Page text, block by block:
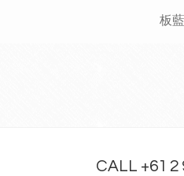
板
CALL +61 2